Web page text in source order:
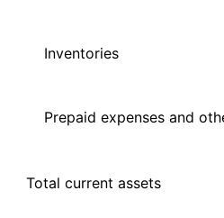
Inventories
Prepaid expenses and
Total current assets